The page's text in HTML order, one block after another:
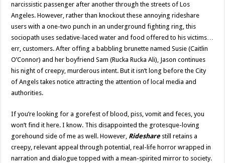
narcissistic passenger after another through the streets of Los
Angeles. However, rather than knockout these annoying rideshare
users with a one-two punch in an underground fighting ring, this
sociopath uses sedative-laced water and food offered to his victims…
err, customers. After offing a babbling brunette named Susie (Caitlin
O’Connor) and her boyfriend Sam (Rucka Rucka Ali), Jason continues
his night of creepy, murderous intent. But it isn’t long before the City
of Angels takes notice attracting the attention of local media and
authorities.
If you’re looking for a gorefest of blood, piss, vomit and feces, you
won’t find it here. I know. This disappointed the grotesque-loving
gorehound side of me as well. However, Rideshare still retains a
creepy, relevant appeal through potential, real-life horror wrapped in
narration and dialogue topped with a mean-spirited mirror to society.